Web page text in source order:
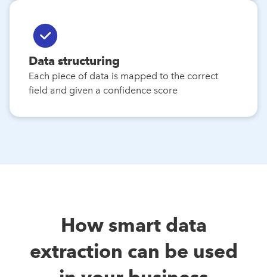
Data structuring
Each piece of data is mapped to the correct
field and given a confidence score
How smart data
extraction can be used